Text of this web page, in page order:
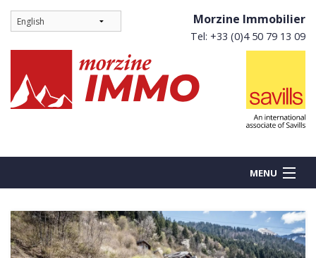
Morzine Immobilier
Tel: +33 (0)4 50 79 13 09
MENU
BUY